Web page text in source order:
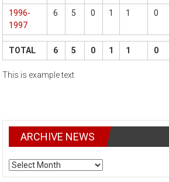
1996-
1997
6 5 0 1 1 0
TOTAL 6 5 0 1 1 0
This is example text
ARCHIVE NEWS
ARCHIVE
NEWS